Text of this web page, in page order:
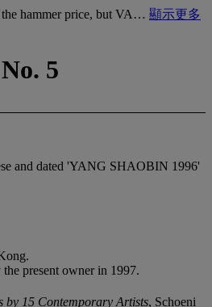
hammer price, but VA… 顯示更多
5
and dated 'YANG SHAOBIN 1996'
present owner in 1997.
by 15 Contemporary Artists, Schoeni